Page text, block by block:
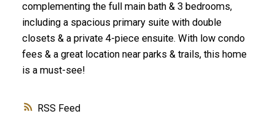
RSS
complementing the full main bath & 3 bedrooms,
including a spacious primary suite with double
closets & a private 4-piece ensuite. With low condo
fees & a great location near parks & trails, this home
is a must-see!